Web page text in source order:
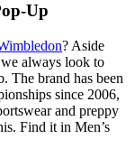
Up
? Aside
always look to
The brand has been
since 2006,
and preppy
Find it in Men’s